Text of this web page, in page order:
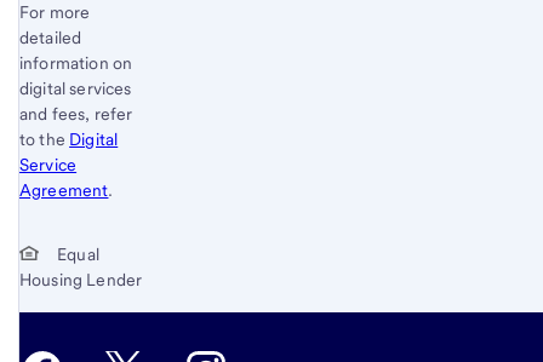
For more
detailed
information on
digital services
and fees, refer
to the Digital
Service
Agreement.
Equal
Housing Lender